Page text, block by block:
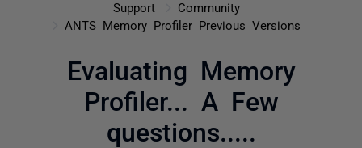
Support
Community
ANTS Memory Profiler Previous Versions
Evaluating Memory
Profiler... A Few
questions.....